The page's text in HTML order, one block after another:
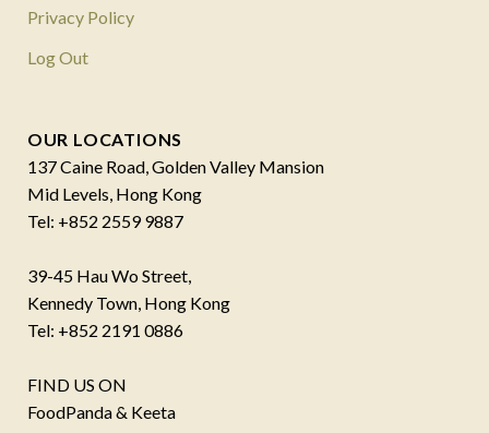
Privacy Policy
Log Out
OUR LOCATIONS
137 Caine Road, Golden Valley Mansion
Mid Levels, Hong Kong
Tel: +852 2559 9887
39-45 Hau Wo Street,
Kennedy Town, Hong Kong
Tel: +852 2191 0886
FIND US ON
FoodPanda & Keeta